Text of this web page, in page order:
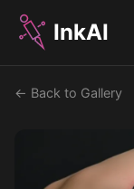
InkAI
← Back to Gallery